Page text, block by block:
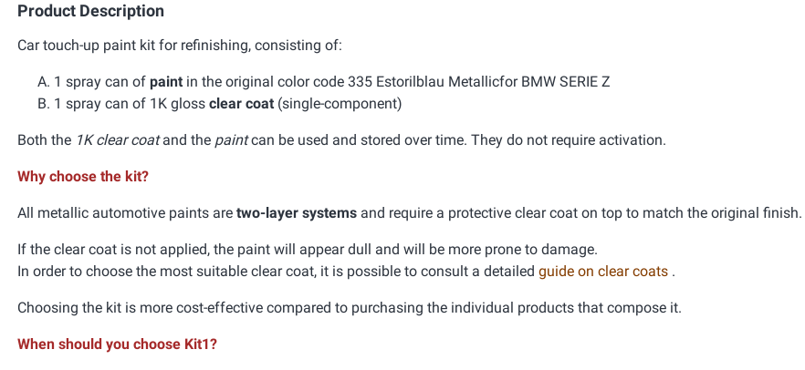
Product Description
Car touch-up paint kit for refinishing, consisting of:
1 spray can of paint in the original color code 335 Estorilblau Metallicfor BMW SERIE Z
1 spray can of 1K gloss clear coat (single-component)
Both the 1K clear coatand the paintcan be used and stored over time. They do not require activation.
Why choose the kit?
All metallic automotive paints are two-layer systems and require a protective clear coat on top to match the original finish.
If the clear coat is not applied, the paint will appear dull and will be more prone to damage.
In order to choose the most suitable clear coat, it is possible to consult a detailed guide on clear coats .
Choosing the kit is more cost-effective compared to purchasing the individual products that compose it.
When should you choose Kit1?